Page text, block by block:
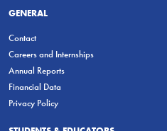
GENERAL
Contact
Careers and Internships
Annual Reports
Financial Data
Privacy Policy